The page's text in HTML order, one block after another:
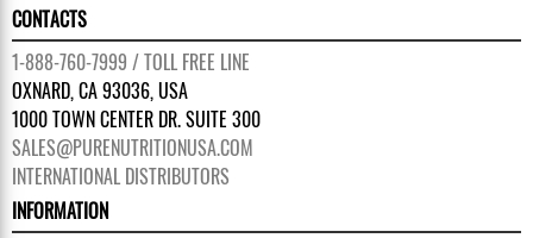
CONTACTS
1-888-760-7999 / TOLL FREE LINE
OXNARD, CA 93036, USA
1000 TOWN CENTER DR. SUITE 300
SALES@PURENUTRITIONUSA.COM
INTERNATIONAL DISTRIBUTORS
INFORMATION